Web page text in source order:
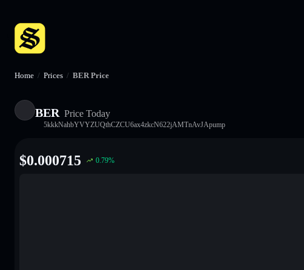
Home / Prices / BER Price
BER Price Today
5kkkNahbYVYZUQthCZCU6ax4zkcN622jAMTnAvJApump
$0.000715 0.79%